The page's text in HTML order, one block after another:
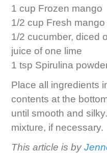
1 cup Frozen mango
1/2 cup Fresh
1/2 cucumber, diced
juice of one lime
1 tsp Spirulina
Place all ingredients
contents at the
until smooth and
mixture, if necessary.
This article is by